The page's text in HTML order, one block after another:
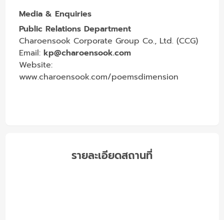
Media & Enquiries
Public Relations Department
Charoensook Corporate Group Co., Ltd. (CCG)
Email:kp@charoensook.com
Website:
www.charoensook.com/poemsdimension
รายละเอียดสถานที่